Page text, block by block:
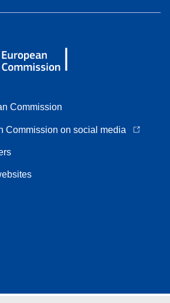
Commission
Commission on social media